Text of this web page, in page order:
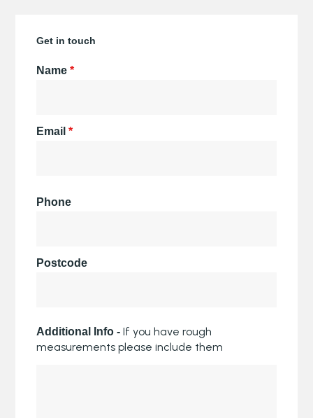
Get in touch
Name*
Email*
Phone
Postcode
Additional Info -If you have rough
measurements please include them